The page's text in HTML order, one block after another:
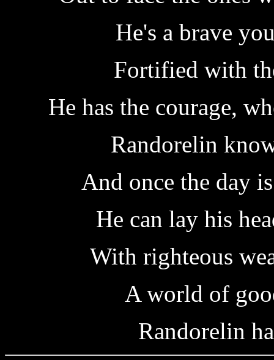
He's a brave
Fortified with
He has the courage,
Randorelin
And once the day
He can lay his
With righteous
A world of
Randorelin